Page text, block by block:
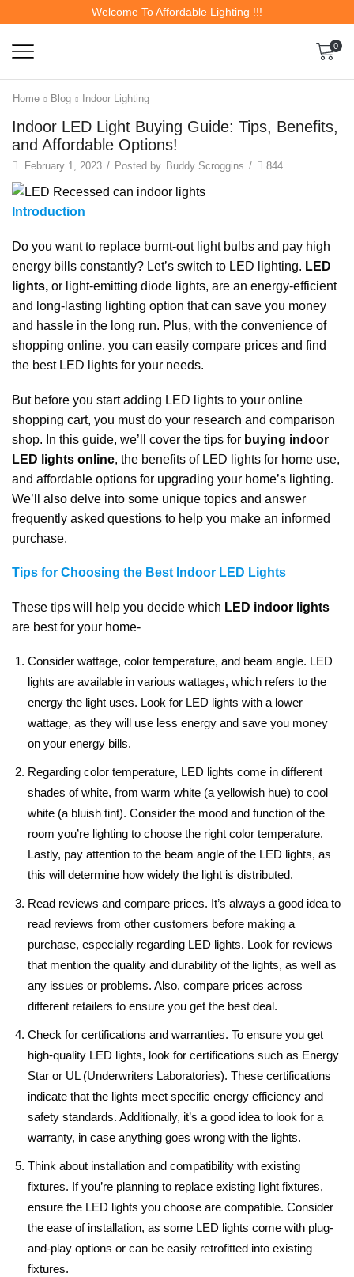
Welcome To Affordable Lighting !!!
0
Home Blog Indoor Lighting
Indoor LED Light Buying Guide: Tips, Benefits,
and Affordable Options!
February 1, 2023 / Posted by Buddy Scroggins / 844
Introduction
Do you want to replace burnt-out light bulbs and pay high
energy bills constantly? Let’s switch to LED lighting. LED
lights, or light-emitting diode lights, are an energy-efficient
and long-lasting lighting option that can save you money
and hassle in the long run. Plus, with the convenience of
shopping online, you can easily compare prices and find
the best LED lights for your needs.
But before you start adding LED lights to your online
shopping cart, you must do your research and comparison
shop. In this guide, we’ll cover the tips for buying indoor
LED lights online, the benefits of LED lights for home use,
and affordable options for upgrading your home’s lighting.
We’ll also delve into some unique topics and answer
frequently asked questions to help you make an informed
purchase.
Tips for Choosing the Best Indoor LED Lights
These tips will help you decide which LED indoor lights
are best for your home-
Consider wattage, color temperature, and beam angle. LED
lights are available in various wattages, which refers to the
energy the light uses. Look for LED lights with a lower
wattage, as they will use less energy and save you money
on your energy bills.
Regarding color temperature, LED lights come in different
shades of white, from warm white (a yellowish hue) to cool
white (a bluish tint). Consider the mood and function of the
room you’re lighting to choose the right color temperature.
Lastly, pay attention to the beam angle of the LED lights, as
this will determine how widely the light is distributed.
Read reviews and compare prices. It’s always a good idea to
read reviews from other customers before making a
purchase, especially regarding LED lights. Look for reviews
that mention the quality and durability of the lights, as well as
any issues or problems. Also, compare prices across
different retailers to ensure you get the best deal.
Check for certifications and warranties. To ensure you get
high-quality LED lights, look for certifications such as Energy
Star or UL (Underwriters Laboratories). These certifications
indicate that the lights meet specific energy efficiency and
safety standards. Additionally, it’s a good idea to look for a
warranty, in case anything goes wrong with the lights.
Think about installation and compatibility with existing
fixtures. If you’re planning to replace existing light fixtures,
ensure the LED lights you choose are compatible. Consider
the ease of installation, as some LED lights come with plug-
and-play options or can be easily retrofitted into existing
fixtures.